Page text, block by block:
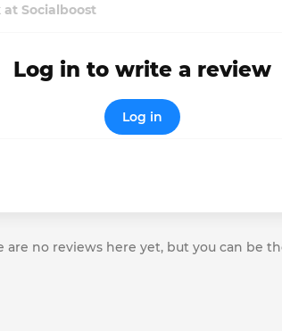
Socialboost
Log in to write a review
Log in
are no reviews here yet, but you can be